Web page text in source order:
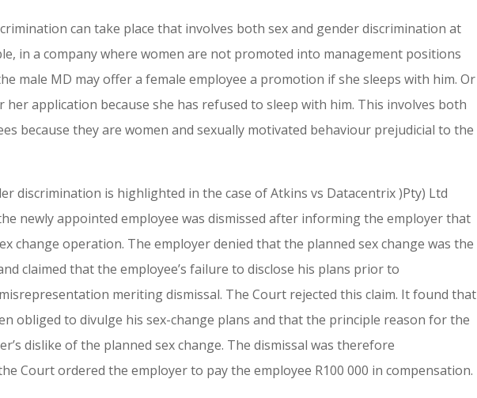
can take place that involves both sex and gender discrimination at
in a company where women are not promoted into management positions
male MD may offer a female employee a promotion if she sleeps with him. Or
her application because she has refused to sleep with him. This involves both
because they are women and sexually motivated behaviour prejudicial to the
discrimination is highlighted in the case of Atkins vs Datacentrix )Pty) Ltd
newly appointed employee was dismissed after informing the employer that
change operation. The employer denied that the planned sex change was the
claimed that the employee’s failure to disclose his plans prior to
meriting dismissal. The Court rejected this claim. It found that
obliged to divulge his sex-change plans and that the principle reason for the
dislike of the planned sex change. The dismissal was therefore
Court ordered the employer to pay the employee R100 000 in compensation.